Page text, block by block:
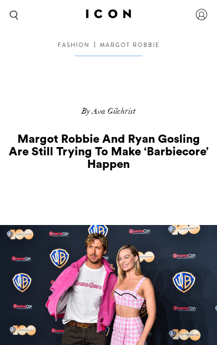
FASHION MARGOT ROBBIE
By Ava Gilchrist
Margot Robbie And Ryan Gosling
Are Still Trying To Make ‘Barbiecore’
Happen